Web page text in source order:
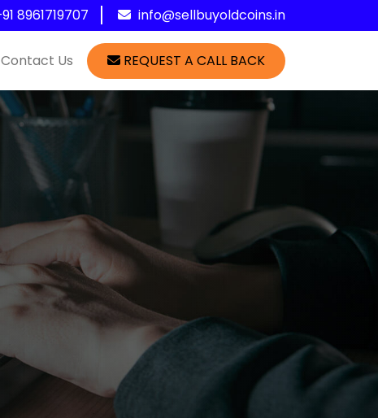
8961719707 info@sellbuyoldcoins.in
Contact Us REQUEST A CALL BACK